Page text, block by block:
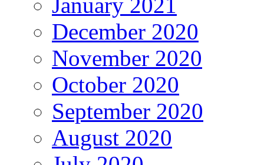
January 2021
December 2020
November 2020
October 2020
September 2020
August 2020